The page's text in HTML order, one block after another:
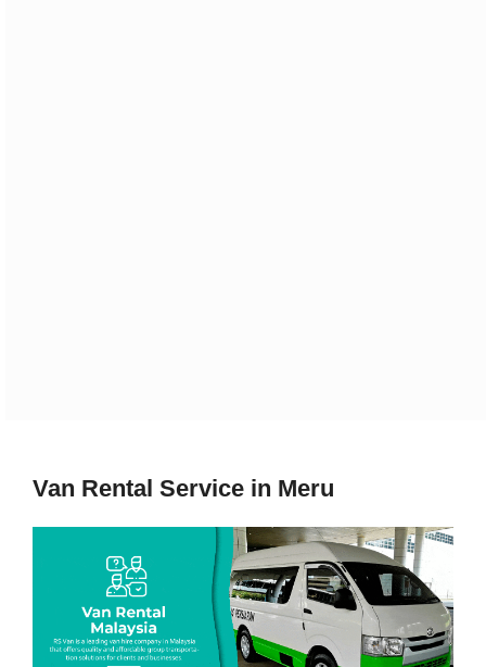
Van Rental Service in Meru